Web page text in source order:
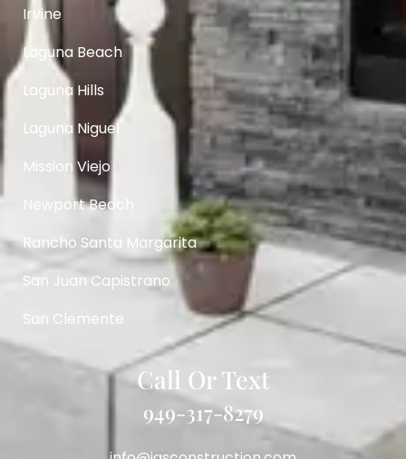
Irvine
Laguna Beach
Laguna Hills
Laguna Niguel
Mission Viejo
Newport Beach
Rancho Santa Margarita
San Juan Capistrano
San Clemente
Call Or Text
949-317-8279